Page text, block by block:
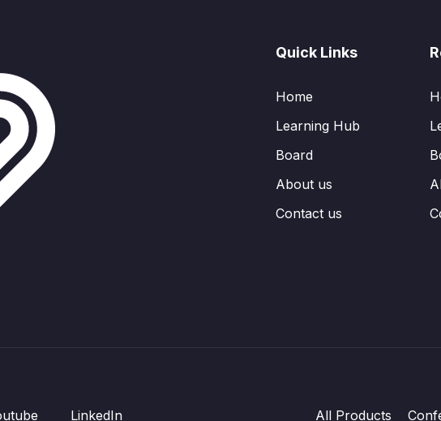
Quick Links
Home
Learning Hub
Board
About us
Contact us
LinkedIn All Products